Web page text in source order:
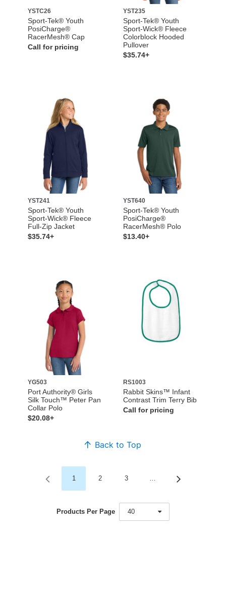
YSTC26
Sport-Tek® Youth
PosiCharge®
RacerMesh® Cap
Call for pricing
YST235
Sport-Tek® Youth
Sport-Wick® Fleece
Colorblock Hooded
Pullover
$35.74+
YST241
Sport-Tek® Youth
Sport-Wick® Fleece
Full-Zip Jacket
$35.74+
YST640
Sport-Tek® Youth
PosiCharge®
RacerMesh® Polo
$13.40+
YG503
Port Authority® Girls
Silk Touch™ Peter Pan
Collar Polo
$20.08+
RS1003
Rabbit Skins™ Infant
Contrast Trim Terry Bib
Call for pricing
Back to Top
1 2 3 …
Products Per Page 40